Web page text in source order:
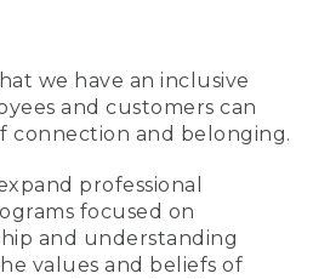
we have an inclusive
and customers can
connection and belonging.
professional
focused on
and understanding
values and beliefs of